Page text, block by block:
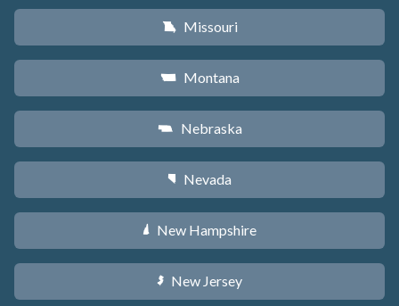
X Missouri
Z Montana
c Nebraska
g Nevada
d New Hampshire
e New Jersey